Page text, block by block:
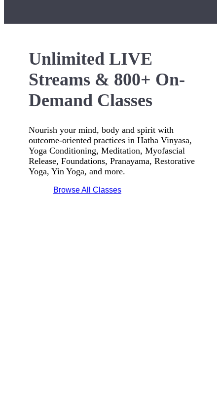
Unlimited LIVE
Streams & 800+ On-
Demand Classes
Nourish your mind, body and spirit with
outcome-oriented practices in Hatha Vinyasa,
Yoga Conditioning, Meditation, Myofascial
Release, Foundations, Pranayama, Restorative
Yoga, Yin Yoga, and more.
Browse All Classes